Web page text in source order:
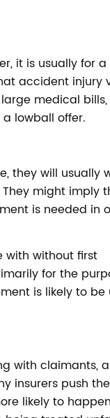
it is usually for a
accident injury
medical
lowball offer.
they will usually
might imply
is needed in
with without first
for the
is likely to be
with claimants,
insurers push the
likely to